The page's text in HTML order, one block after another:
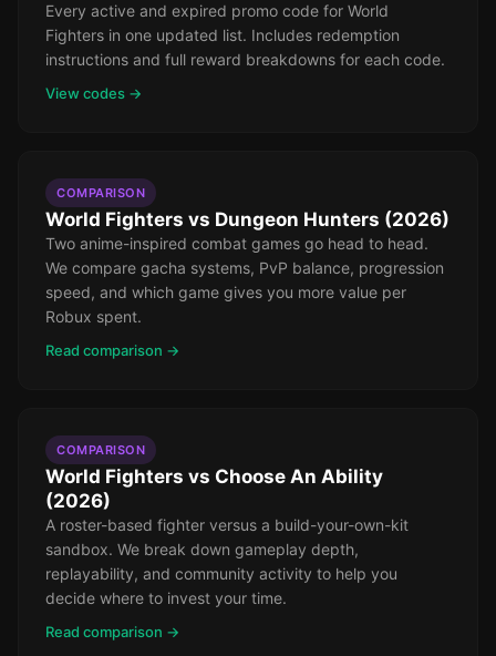
Every active and expired promo code for World
Fighters in one updated list. Includes redemption
instructions and full reward breakdowns for each code.
View codes →
COMPARISON
World Fighters vs Dungeon Hunters (2026)
Two anime-inspired combat games go head to head.
We compare gacha systems, PvP balance, progression
speed, and which game gives you more value per
Robux spent.
Read comparison →
COMPARISON
World Fighters vs Choose An Ability
(2026)
A roster-based fighter versus a build-your-own-kit
sandbox. We break down gameplay depth,
replayability, and community activity to help you
decide where to invest your time.
Read comparison →